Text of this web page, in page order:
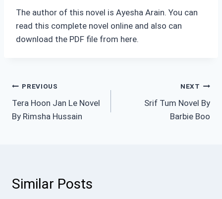
The author of this novel is Ayesha Arain. You can
read this complete novel online and also can
download the PDF file from here.
Post
navigation
PREVIOUS
Tera Hoon Jan Le Novel
By Rimsha Hussain
NEXT
Srif Tum Novel By
Barbie Boo
Similar Posts